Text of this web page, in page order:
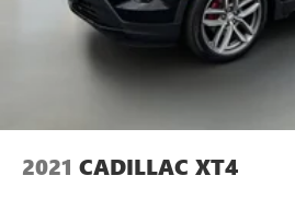
2021 CADILLAC XT4